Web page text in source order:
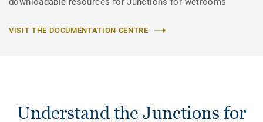
VISIT THE DOCUMENTATION CENTRE
Understand the Junctions for